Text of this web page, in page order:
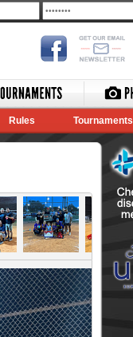
Rules Tournaments